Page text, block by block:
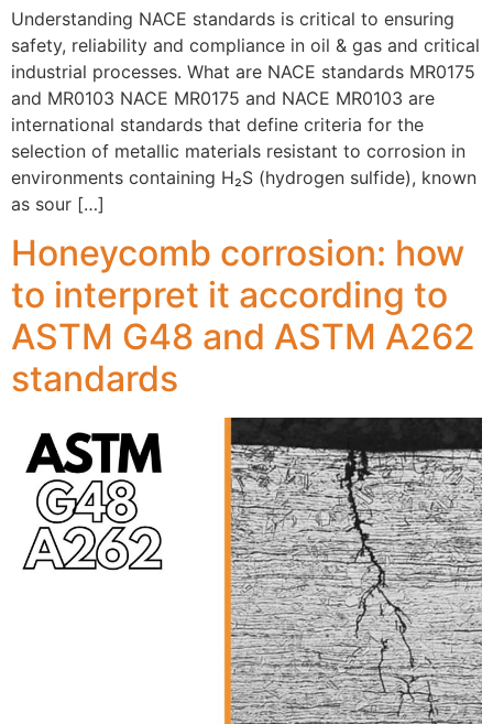
Understanding NACE standards is critical to ensuring
safety, reliability and compliance in oil & gas and critical
industrial processes. What are NACE standards MR0175
and MR0103 NACE MR0175 and NACE MR0103 are
international standards that define criteria for the
selection of metallic materials resistant to corrosion in
environments containing H₂S (hydrogen sulfide), known
as sour […]
Honeycomb corrosion: how
to interpret it according to
ASTM G48 and ASTM A262
standards